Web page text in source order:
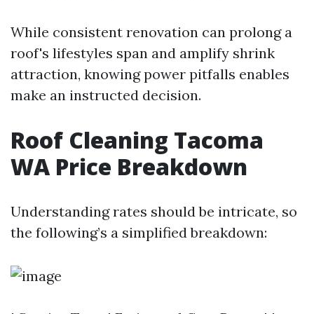
While consistent renovation can prolong a
roof's lifestyles span and amplify shrink
attraction, knowing power pitfalls enables
make an instructed decision.
Roof Cleaning Tacoma
WA Price Breakdown
Understanding rates should be intricate, so
the following’s a simplified breakdown: